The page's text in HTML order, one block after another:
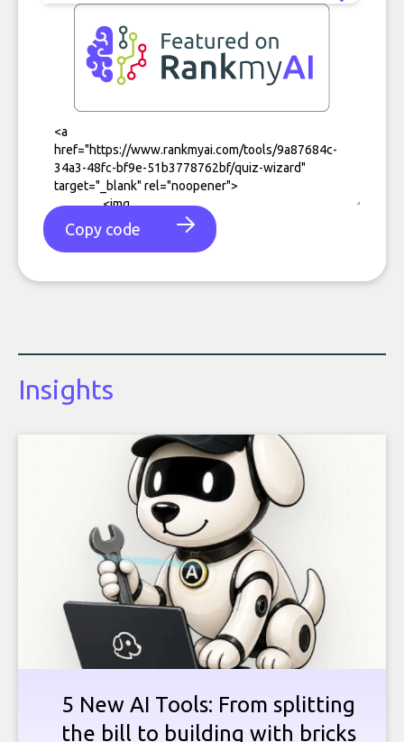
Copy code
Insights
5 New AI Tools: From splitting
the bill to building with bricks